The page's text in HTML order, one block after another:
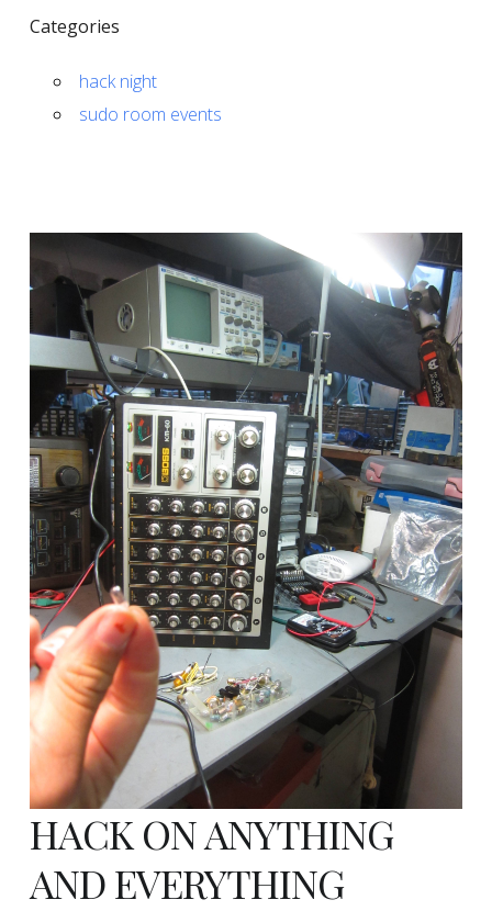
Categories
hack night
sudo room events
HACK ON ANYTHING
AND EVERYTHING